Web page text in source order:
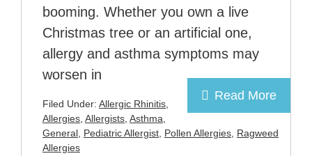
booming. Whether you own a live
Christmas tree or an artificial one,
allergy and asthma symptoms may
worsen in
Read More
Filed Under: Allergic Rhinitis,
Allergies, Allergists, Asthma,
General, Pediatric Allergist, Pollen Allergies, Ragweed
Allergies